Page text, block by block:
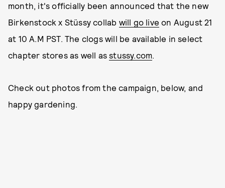
month, it's officially been announced that the new
Birkenstock x Stüssy collab will go live on August 21
at 10 A.M PST. The clogs will be available in select
chapter stores as well asstussy.com.
Check out photos from the campaign, below, and
happy gardening.